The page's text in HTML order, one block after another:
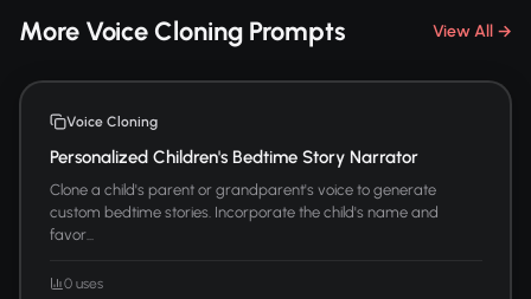
More Voice Cloning Prompts View All →
Voice Cloning
Personalized Children's Bedtime Story Narrator
Clone a child's parent or grandparent's voice to generate
custom bedtime stories. Incorporate the child's name and
favor...
0 uses